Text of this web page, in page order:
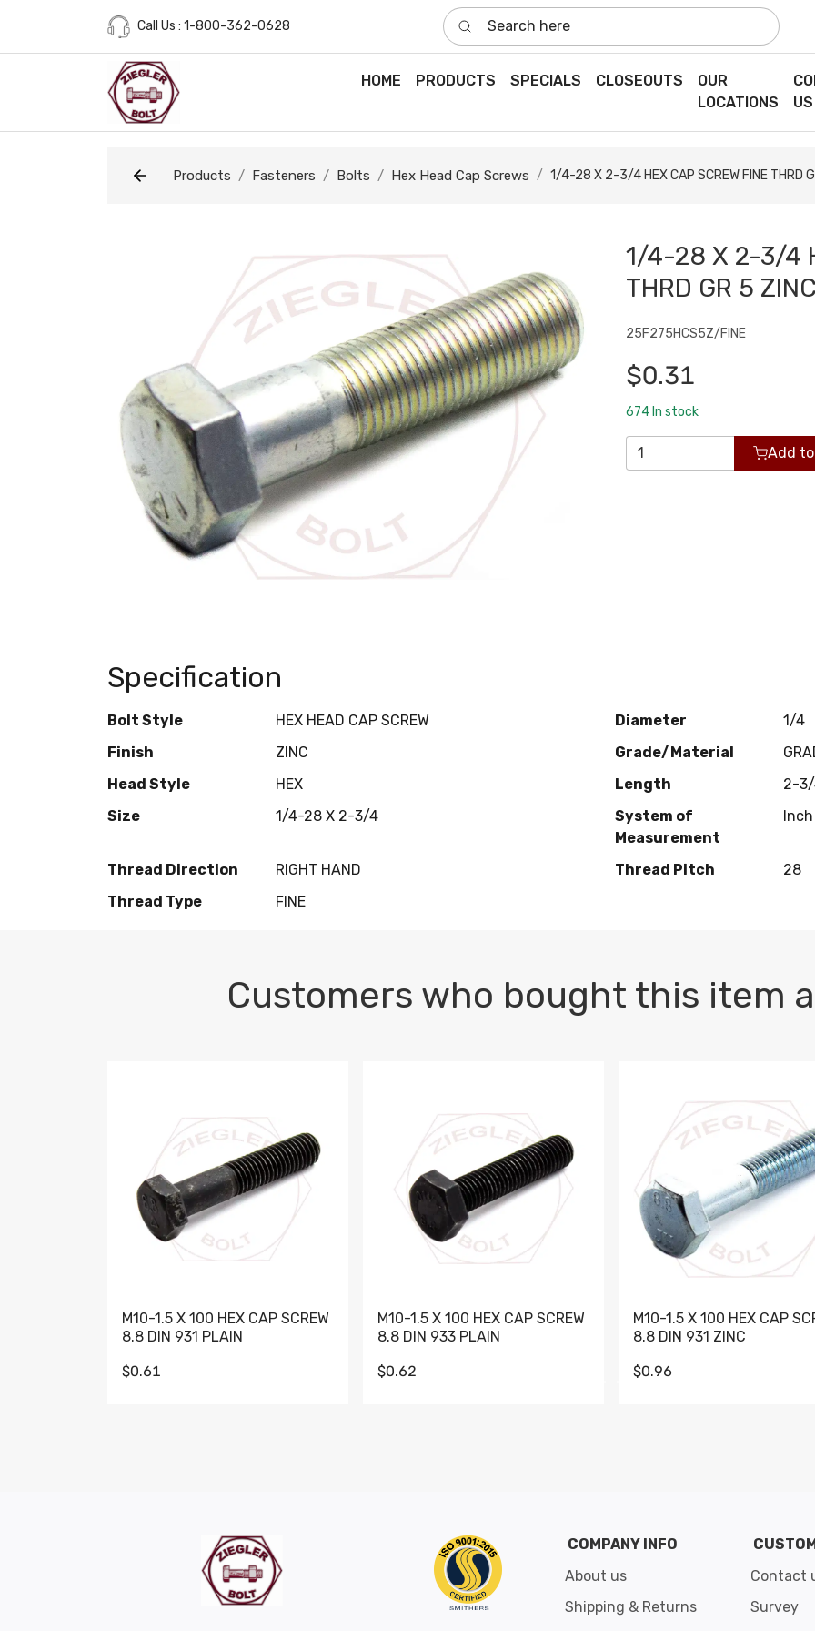
Call Us : 1-800-362-0628
Search here
HOME PRODUCTS SPECIALS CLOSEOUTS
OUR
LOCATIONS
US
Products Fasteners Bolts Hex Head Cap Screws 1/4-28 X 2-3/4 HEX CAP SCREW FINE THRD
1/4-28 X 2-3/4
THRD GR 5 ZINC
25F275HCS5Z/FINE
$0.31
674 In stock
Add
Specification
Bolt Style HEX HEAD CAP SCREW Diameter
1/4
Finish
ZINC Grade/Material
Head Style
HEX Length
2-
Size
1/4-28 X 2-3/4
System of
Measurement
Inch
Thread Direction RIGHT HAND Thread Pitch
28
Thread Type
FINE
Customers who bought this item
M10-1.5 X 100 HEX CAP SCREW
8.8 DIN 931 PLAIN
$0.61
M10-1.5 X 100 HEX CAP SCREW
8.8 DIN 933 PLAIN
$0.62
M10-1.5 X 100 HEX CAP
8.8 DIN 931 ZINC
$0.96
COMPANY INFO
About us
Shipping & Returns
Contact
Survey